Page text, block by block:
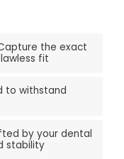
the exact
fit
to withstand
by your dental
stability